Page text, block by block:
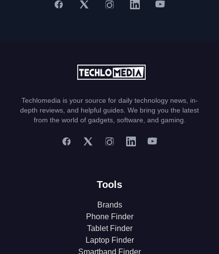
Techlomedia is your source for daily technology news, in-
depth reviews, and helpful guides. We bring you the latest
from the world of gadgets, software, and gaming.
Tools
Brands
Phone Finder
Tablet Finder
Laptop Finder
Smartband Finder